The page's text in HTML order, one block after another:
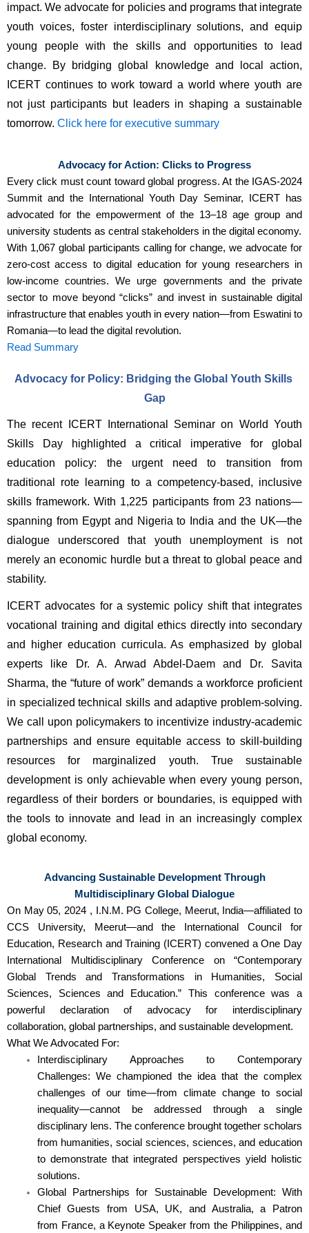
impact. We advocate for policies and programs that integrate
youth voices, foster interdisciplinary solutions, and equip
young people with the skills and opportunities to lead
change. By bridging global knowledge and local action,
ICERT continues to work toward a world where youth are
not just participants but
leaders in shaping a sustainable
tomorrow. Click here for executive summary
Advocacy for Action: Clicks to Progress
Every click must count toward global progress. At the IGAS-2024
Summit and the International Youth Day Seminar, ICERT has
advocated for the empowerment of the 13–18 age group and
university students as central stakeholders in the digital economy.
With 1,067 global participants calling for change, we advocate for
zero-cost access to digital education for young researchers in
low-income countries. We urge governments and the private
sector to move beyond “clicks” and invest in sustainable digital
infrastructure that enables youth in every nation—from Eswatini to
Romania—to lead the digital revolution.
Read Summary
Advocacy for Policy: Bridging the Global Youth Skills
Gap
The recent ICERT International Seminar on World Youth
Skills Day highlighted a critical imperative for global
education policy: the urgent need to transition from
traditional rote learning to a competency-based, inclusive
skills framework. With 1,225 participants from 23 nations—
spanning from Egypt and Nigeria to India and the UK—the
dialogue underscored that youth unemployment is not
merely an economic hurdle but a threat to global peace and
stability.
ICERT advocates for a systemic policy shift that integrates
vocational training and digital ethics directly into secondary
and higher education curricula. As emphasized by global
experts like Dr. A. Arwad Abdel-Daem and Dr. Savita
Sharma, the “future of work” demands a workforce proficient
in specialized technical skills and adaptive problem-solving.
We call upon policymakers to incentivize industry-academic
partnerships and ensure equitable access to skill-building
resources for marginalized youth. True sustainable
development is only achievable when every young person,
regardless of their borders or boundaries, is equipped with
the tools to innovate and lead in an increasingly complex
global economy.
Advancing Sustainable Development Through
Multidisciplinary Global Dialogue
On May 05, 2024 , I.N.M. PG College, Meerut, India—affiliated to
CCS University, Meerut—and the International Council for
Education, Research and Training (ICERT) convened a One Day
International Multidisciplinary Conference on “Contemporary
Global Trends and Transformations in Humanities, Social
Sciences, Sciences and Education.” This conference was a
powerful declaration of advocacy for interdisciplinary
collaboration, global partnerships, and sustainable development.
What We Advocated For:
Interdisciplinary Approaches to Contemporary
Challenges: We championed the idea that the complex
challenges of our time—from climate change to social
inequality—cannot be addressed through a single
disciplinary lens. The conference brought together scholars
from humanities, social sciences, sciences, and education
to demonstrate that integrated perspectives yield holistic
solutions.
Global Partnerships for Sustainable Development: With
Chief Guests from USA, UK, and Australia, a Patron
from France, a Keynote Speaker from the Philippines, and